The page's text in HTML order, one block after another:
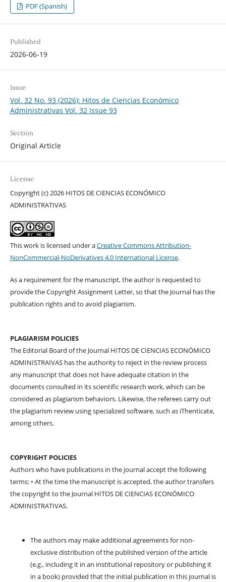
PDF (Spanish)
Published
2026-06-19
Issue
Vol. 32 No. 93 (2026): Hitos de Ciencias Económico
Administrativas Vol. 32 Issue 93
Section
Original Article
License
Copyright (c) 2026 HITOS DE CIENCIAS ECONÓMICO
ADMINISTRATIVAS
This work is licensed under aCreative Commons Attribution-
NonCommercial-NoDerivatives 4.0 International License.
As a requirement for the manuscript, the author is requested to
provide the Copyright Assignment Letter, so that the Journal has the
publication rights and to avoid plagiarism.
PLAGIARISM POLICIES
The Editorial Board of the Journal HITOS DE CIENCIAS ECONÓMICO
ADMINISTRAIVAS has the authority to reject in the review process
any manuscript that does not have adequate citation in the
documents consulted in its scientific research work, which can be
considered as plagiarism behaviors. Likewise, the referees carry out
the plagiarism review using specialized software, such as iThenticate,
among others.
COPYRIGHT POLICIES
Authors who have publications in the journal accept the following
terms: • At the time the manuscript is accepted, the author transfers
the copyright to the Journal HITOS DE CIENCIAS ECONÓMICO
ADMINISTRATIVAS.
The authors may make additional agreements for non-
exclusive distribution of the published version of the article
(e.g., including it in an institutional repository or publishing it
in a book) provided that the initial publication in this journal is